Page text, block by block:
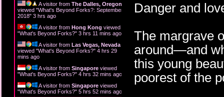
A visitor from The Dalles, Oregon
viewed "What's Beyond Forks?: September
2018" 3 hrs ago
A visitor from Hong Kong viewed
"What's Beyond Forks?" 3 hrs 11 mins ago
A visitor from Las Vegas, Nevada
viewed "What's Beyond Forks?" 4 hrs 29
mins ago
A visitor from Singapore viewed
"What's Beyond Forks?" 4 hrs 32 mins ago
A visitor from Singapore viewed
"What's Beyond Forks?" 5 hrs 52 mins ago
Danger and
The margrave
around—and
this young
poorest of the